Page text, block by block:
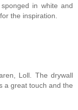
in white and
the inspiration.
Loll. The drywall
a great touch and the